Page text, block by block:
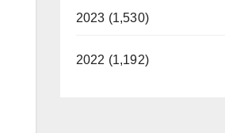
2023 (1,530)
2022 (1,192)